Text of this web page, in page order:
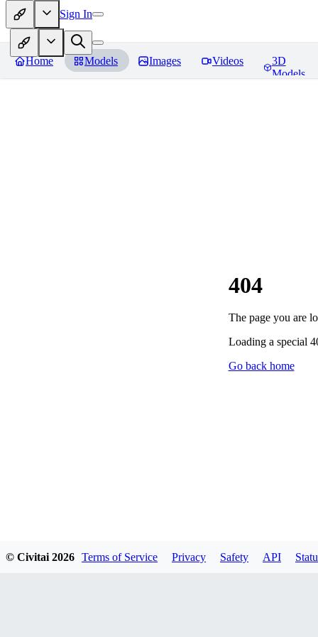
Sign In
Home Models Images Videos
3D
Models
404
The page you are
Loading a special
Go back home
© Civitai 2026 Terms of Service Privacy Safety API